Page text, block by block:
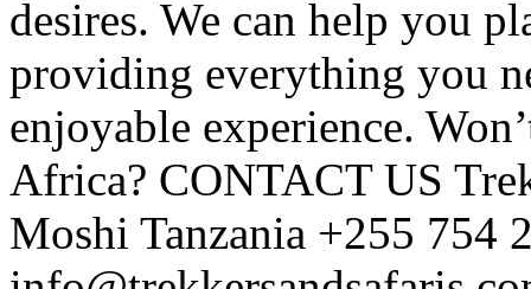
desires. We can help you
providing everything you
enjoyable experience.
Africa? CONTACT US
Moshi Tanzania +255 754